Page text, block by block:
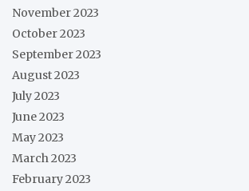
November 2023
October 2023
September 2023
August 2023
July 2023
June 2023
May 2023
March 2023
February 2023